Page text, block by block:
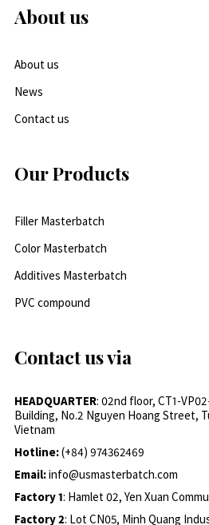
About us
About us
News
Contact us
Our Products
Filler Masterbatch
Color Masterbatch
Additives Masterbatch
PVC compound
Contact us via
HEADQUARTER: 02nd floor, CT1-
Building, No.2 Nguyen Hoang Street,
Vietnam
Hotline:(+84) 974362469
Email:info@usmasterbatch.com
Factory 1: Hamlet 02, Yen Xuan
Factory 2: Lot CN05, Minh Quang